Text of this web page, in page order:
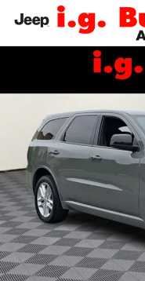
Skip to main content
Used 2025 Dodge Durango